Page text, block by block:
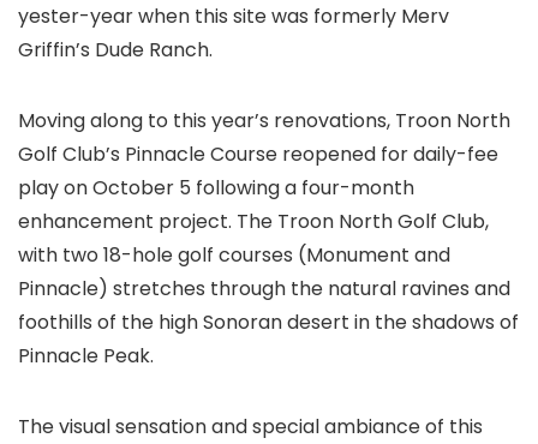
yester-year when this site was formerly Merv
Griffin’s Dude Ranch.
Moving along to this year’s renovations, Troon North
Golf Club’s Pinnacle Course reopened for daily-fee
play on October 5 following a four-month
enhancement project. The Troon North Golf Club,
with two 18-hole golf courses (Monument and
Pinnacle) stretches through the natural ravines and
foothills of the high Sonoran desert in the shadows of
Pinnacle Peak.
The visual sensation and special ambiance of this